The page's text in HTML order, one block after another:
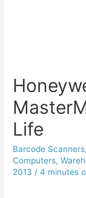
Life
Barcode Scanners,
Computers,
2013 /4 minutes